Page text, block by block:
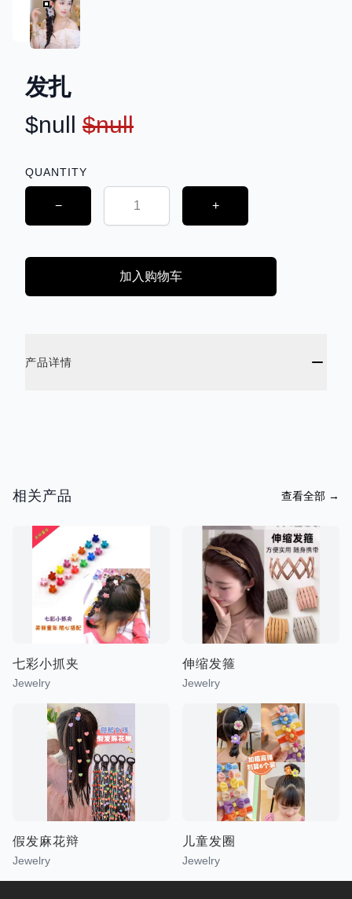
发扎
PRODUCT INFORMATION
$null $null
QUANTITY
Choose a quantity
− +
加入购物车
产品详情
相关产品 查看全部 →
七彩小抓夹
Jewelry
伸缩发箍
Jewelry
假发麻花辩
Jewelry
儿童发圈
Jewelry